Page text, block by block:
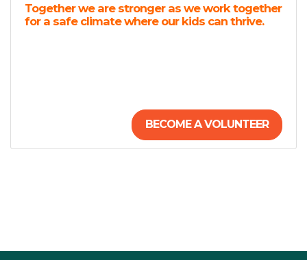
Together we are stronger as we work together
for a safe climate where our kids can thrive.
BECOME A VOLUNTEER